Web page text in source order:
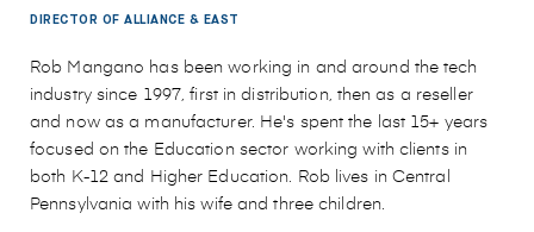
DIRECTOR OF ALLIANCE & EAST
Rob Mangano has been working in and around the tech
industry since 1997, first in distribution, then as a reseller
and now as a manufacturer. He's spent the last 15+ years
focused on the Education sector working with clients in
both K-12 and Higher Education. Rob lives in Central
Pennsylvania with his wife and three children.